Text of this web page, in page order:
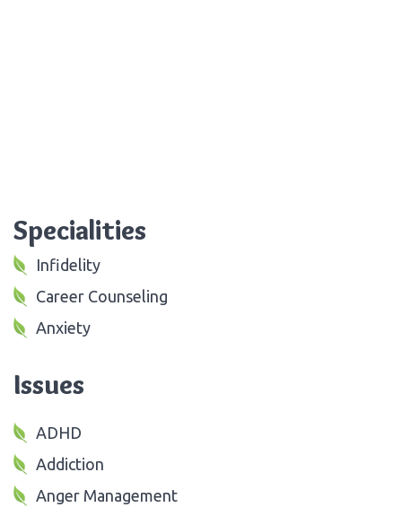
Specialities
Infidelity
Career Counseling
Anxiety
Issues
ADHD
Addiction
Anger Management